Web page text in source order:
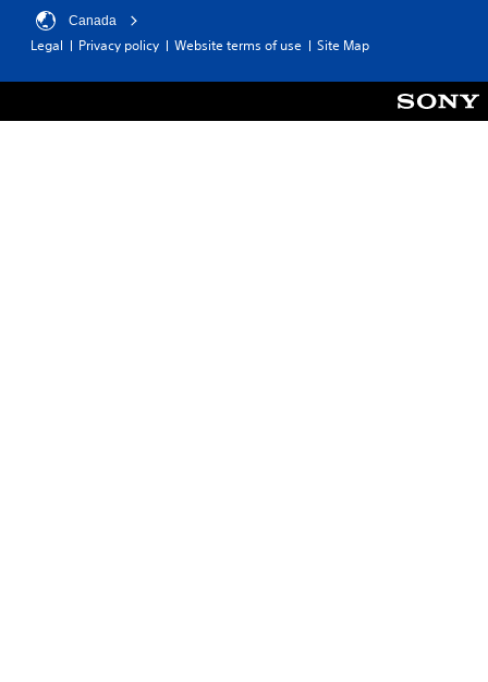
Canada
Legal Privacy policy Website terms of use Site Map